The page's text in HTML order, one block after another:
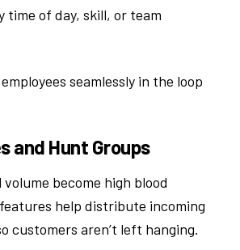
time of day, skill, or team
seamlessly in the loop
and Hunt Groups
volume become high blood
help distribute incoming
customers aren’t left hanging.